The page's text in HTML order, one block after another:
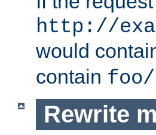
http://
would
contain
Rewrite